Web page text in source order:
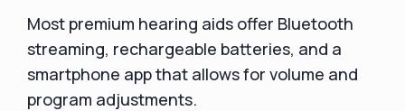
Most premium hearing aids offer Bluetooth
streaming, rechargeable batteries, and a
smartphone app that allows for volume and
program adjustments.